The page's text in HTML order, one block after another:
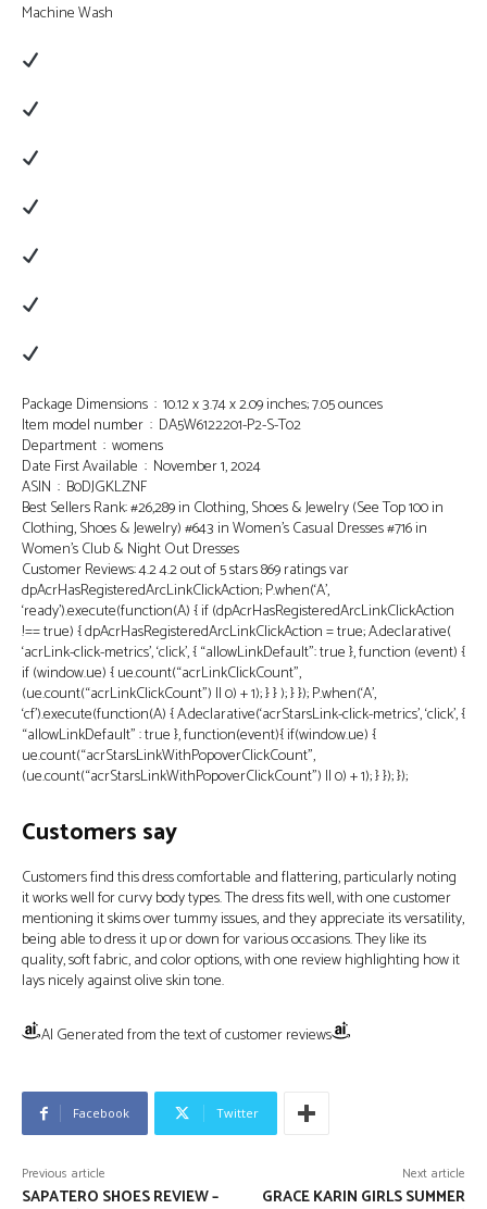
Machine Wash
Package Dimensions ‏ : ‎ 10.12 x 3.74 x 2.09 inches; 7.05 ounces
Item model number ‏ : ‎ DA5W6122201-P2-S-T02
Department ‏ : ‎ womens
Date First Available ‏ : ‎ November 1, 2024
ASIN ‏ : ‎ B0DJGKLZNF
Best Sellers Rank: #26,289 in Clothing, Shoes & Jewelry (See Top 100 in
Clothing, Shoes & Jewelry) #643 in Women’s Casual Dresses #716 in
Women’s Club & Night Out Dresses
Customer Reviews: 4.2 4.2 out of 5 stars 869 ratings var
dpAcrHasRegisteredArcLinkClickAction; P.when(‘A’,
‘ready’).execute(function(A) { if (dpAcrHasRegisteredArcLinkClickAction
!== true) { dpAcrHasRegisteredArcLinkClickAction = true; A.declarative(
‘acrLink-click-metrics’, ‘click’, { “allowLinkDefault”: true }, function (event) {
if (window.ue) { ue.count(“acrLinkClickCount”,
(ue.count(“acrLinkClickCount”) || 0) + 1); } } ); } }); P.when(‘A’,
‘cf’).execute(function(A) { A.declarative(‘acrStarsLink-click-metrics’, ‘click’, {
“allowLinkDefault” : true }, function(event){ if(window.ue) {
ue.count(“acrStarsLinkWithPopoverClickCount”,
(ue.count(“acrStarsLinkWithPopoverClickCount”) || 0) + 1); } }); });
Customers say
Customers find this dress comfortable and flattering, particularly noting
it works well for curvy body types. The dress fits well, with one customer
mentioning it skims over tummy issues, and they appreciate its versatility,
being able to dress it up or down for various occasions. They like its
quality, soft fabric, and color options, with one review highlighting how it
lays nicely against olive skin tone.
AI Generated from the text of customer reviews
Facebook Twitter
Previous article
SAPATERO SHOES REVIEW –
Next article
GRACE KARIN GIRLS SUMMER